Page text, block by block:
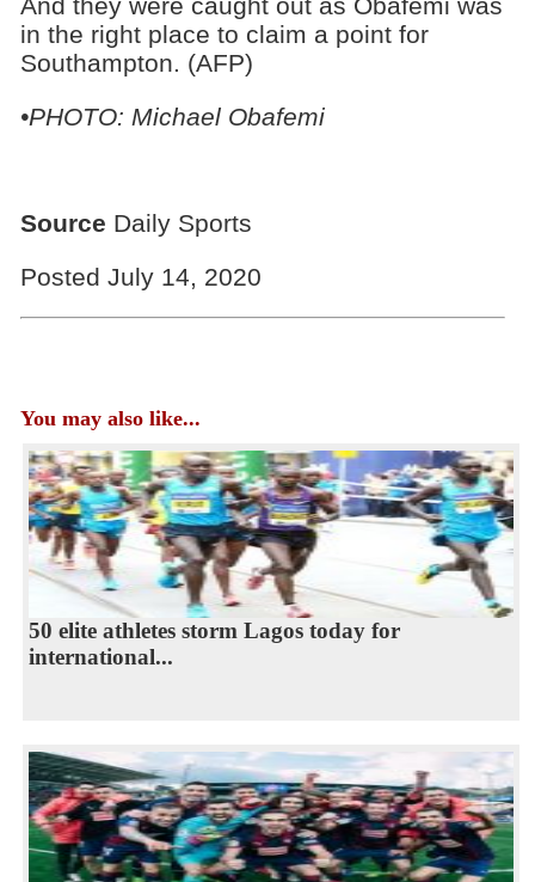
in the right place to claim a point for
Southampton. (AFP)
•PHOTO: Michael Obafemi
Source Daily Sports
Posted July 14, 2020
You may also like...
50 elite athletes storm Lagos today for
international...